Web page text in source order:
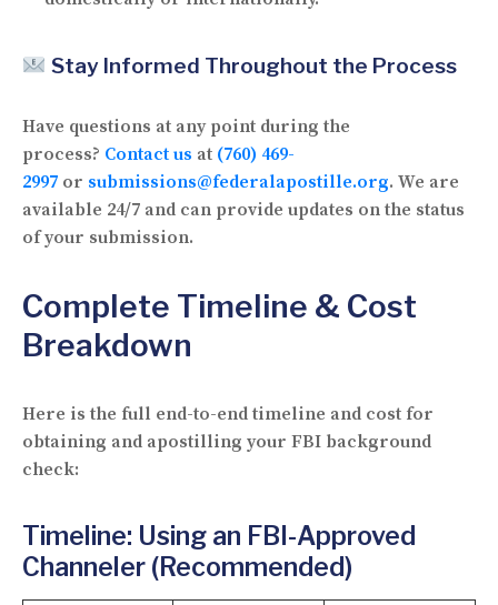
Stay Informed Throughout the Process
Have questions at any point during the
process? Contact us at (760) 469-
2997 or submissions@federalapostille.org. We are
available 24/7 and can provide updates on the status
of your submission.
Complete Timeline & Cost
Breakdown
Here is the full end-to-end timeline and cost for
obtaining and apostilling your FBI background
check:
Timeline: Using an FBI-Approved
Channeler (Recommended)